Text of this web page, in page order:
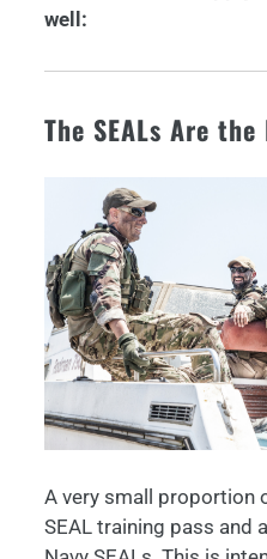
well:
The SEALs Are
A very small proportion
SEAL training pass and